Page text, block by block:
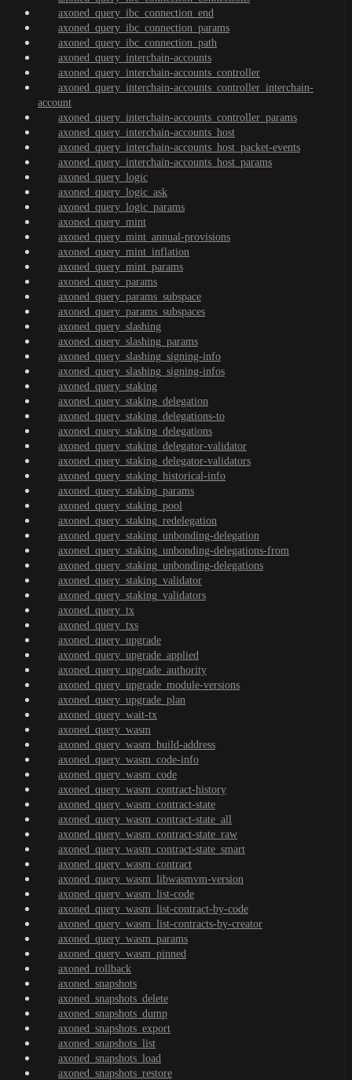
axoned_query_ibc_connection_end
axoned_query_ibc_connection_params
axoned_query_ibc_connection_path
axoned_query_interchain-accounts
axoned_query_interchain-accounts_controller
axoned_query_interchain-accounts_controller_interchain-
account
axoned_query_interchain-accounts_controller_params
axoned_query_interchain-accounts_host
axoned_query_interchain-accounts_host_packet-events
axoned_query_interchain-accounts_host_params
axoned_query_logic
axoned_query_logic_ask
axoned_query_logic_params
axoned_query_mint
axoned_query_mint_annual-provisions
axoned_query_mint_inflation
axoned_query_mint_params
axoned_query_params
axoned_query_params_subspace
axoned_query_params_subspaces
axoned_query_slashing
axoned_query_slashing_params
axoned_query_slashing_signing-info
axoned_query_slashing_signing-infos
axoned_query_staking
axoned_query_staking_delegation
axoned_query_staking_delegations-to
axoned_query_staking_delegations
axoned_query_staking_delegator-validator
axoned_query_staking_delegator-validators
axoned_query_staking_historical-info
axoned_query_staking_params
axoned_query_staking_pool
axoned_query_staking_redelegation
axoned_query_staking_unbonding-delegation
axoned_query_staking_unbonding-delegations-from
axoned_query_staking_unbonding-delegations
axoned_query_staking_validator
axoned_query_staking_validators
axoned_query_tx
axoned_query_txs
axoned_query_upgrade
axoned_query_upgrade_applied
axoned_query_upgrade_authority
axoned_query_upgrade_module-versions
axoned_query_upgrade_plan
axoned_query_wait-tx
axoned_query_wasm
axoned_query_wasm_build-address
axoned_query_wasm_code-info
axoned_query_wasm_code
axoned_query_wasm_contract-history
axoned_query_wasm_contract-state
axoned_query_wasm_contract-state_all
axoned_query_wasm_contract-state_raw
axoned_query_wasm_contract-state_smart
axoned_query_wasm_contract
axoned_query_wasm_libwasmvm-version
axoned_query_wasm_list-code
axoned_query_wasm_list-contract-by-code
axoned_query_wasm_list-contracts-by-creator
axoned_query_wasm_params
axoned_query_wasm_pinned
axoned_rollback
axoned_snapshots
axoned_snapshots_delete
axoned_snapshots_dump
axoned_snapshots_export
axoned_snapshots_list
axoned_snapshots_load
axoned_snapshots_restore